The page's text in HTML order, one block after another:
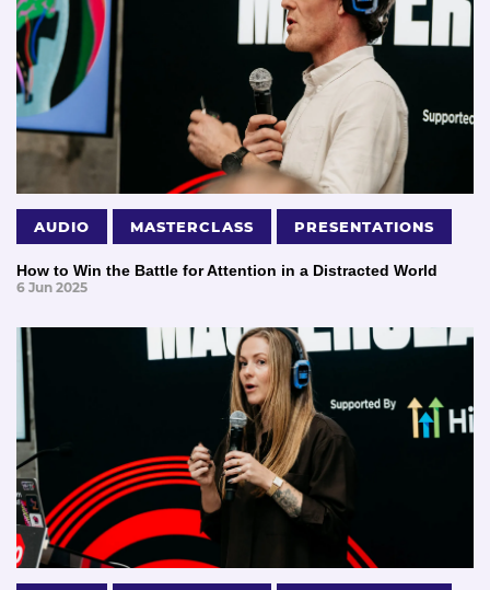
AUDIO MASTERCLASS PRESENTATIONS
How to Win the Battle for Attention in a Distracted World
6 Jun 2025